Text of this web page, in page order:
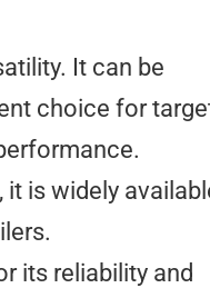
It can be
choice for
is widely
its reliability and